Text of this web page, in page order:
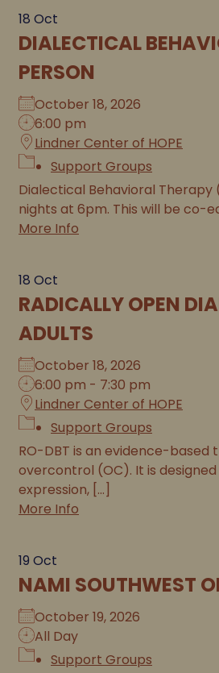
18 Oct
DIALECTICAL
PERSON
October 18, 2026
6:00 pm
Lindner Center of HOPE
Support Groups
Dialectical Behavioral
nights at 6pm. This will be co-
More Info
18 Oct
RADICALLY OPEN
ADULTS
October 18, 2026
6:00 pm - 7:30 pm
Lindner Center of HOPE
Support Groups
RO-DBT is an evidence-
overcontrol (OC). It is
expression, [...]
More Info
19 Oct
NAMI SOUTHWEST
October 19, 2026
All Day
Support Groups